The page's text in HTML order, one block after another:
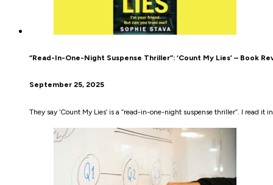
“Read-In-One-Night Suspense Thriller”: ‘Count My Lies’ – Book
September 25, 2025
They say ‘Count My Lies’ is a “read-in-one-night suspense thriller”. I read it